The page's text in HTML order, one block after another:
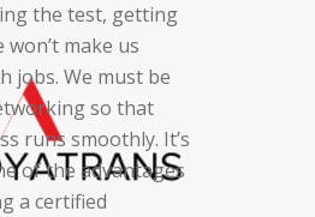
the test, getting
won’t make us
jobs. We must be
so that
runs smoothly. It’s
of the advantages
a certified